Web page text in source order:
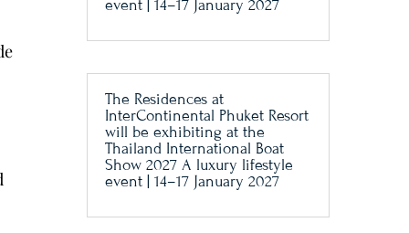
event | 14–17 January 2027
The Residences at
InterContinental Phuket Resort
will be exhibiting at the
Thailand International Boat
Show 2027 A luxury lifestyle
event | 14–17 January 2027